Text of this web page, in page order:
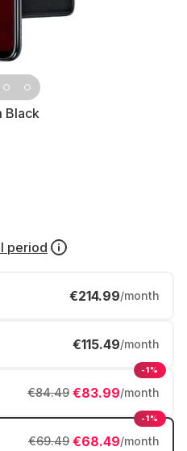
Black
period
€214.99/month
€115.49/month
€83.99/month
€84.49
-1%
€68.49/month
€69.49
-1%